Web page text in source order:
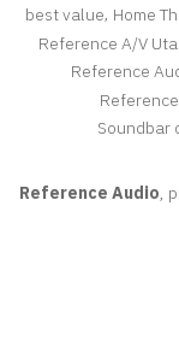
best value, Home
Reference A/V
Reference
Soundbar
Reference Audio,